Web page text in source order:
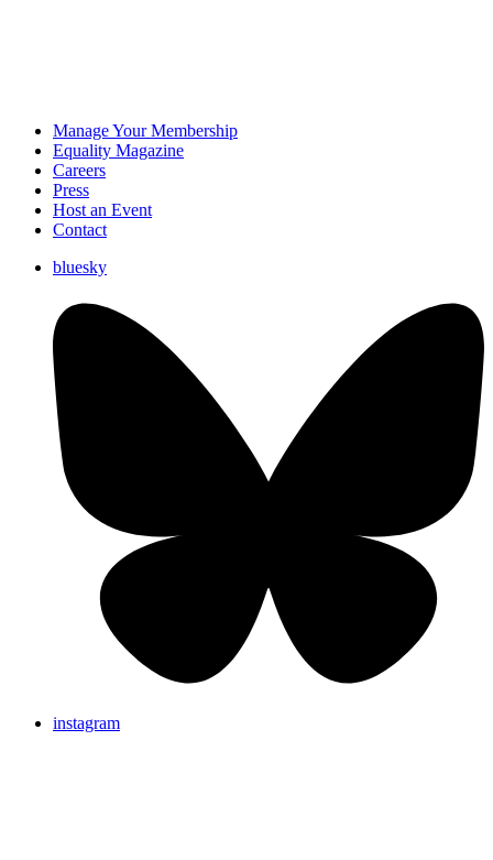
Manage Your Membership
Equality Magazine
Careers
Press
Host an Event
Contact
bluesky
instagram